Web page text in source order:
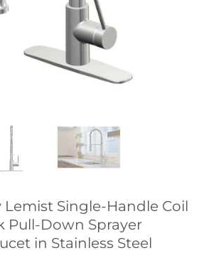
Lemist Single-Handle Coil
Pull-Down Sprayer
in Stainless Steel